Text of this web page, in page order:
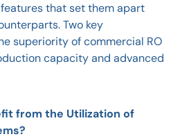
that set them apart
Two key
superiority of commercial RO
capacity and advanced
from the Utilization of